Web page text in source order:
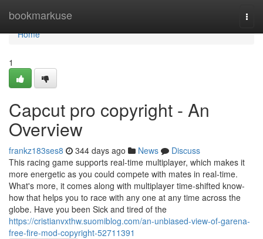
bookmarkuse
Home
Home
1
Capcut pro copyright - An
Overview
frankz183ses8 344 days ago News
Discuss
This racing game supports real-time multiplayer, which makes it
more energetic as you could compete with mates in real-time.
What's more, it comes along with multiplayer time-shifted know-
how that helps you to race with any one at any time across the
globe. Have you been Sick and tired of the
https://cristianvxthw.suomiblog.com/an-unbiased-view-of-garena-
free-fire-mod-copyright-52711391